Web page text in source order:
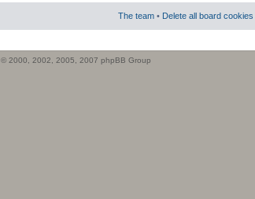
The team • Delete all board cookies
© 2000, 2002, 2005, 2007 phpBB Group